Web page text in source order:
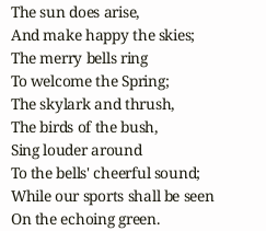
The sun does arise,
And make happy the skies;
The merry bells ring
To welcome the Spring;
The skylark and thrush,
The birds of the bush,
Sing louder around
To the bells' cheerful sound;
While our sports shall be seen
On the echoing green.